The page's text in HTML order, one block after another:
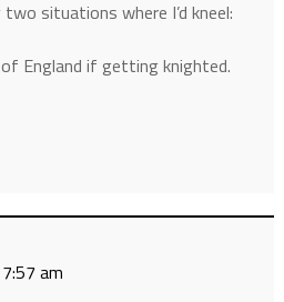
situations where I’d kneel:
England if getting knighted.
am